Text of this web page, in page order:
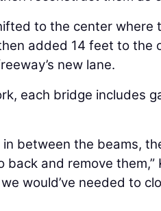
to the center where
added 14 feet to the
new lane.
each bridge includes
in between the beams,
back and remove them,”
would’ve needed to